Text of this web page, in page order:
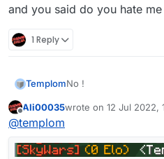
and you said do you hate
1 Reply
Templom No !
Offline
Ali00035wrote on 12 Jul 2022,
last edited by
@templom